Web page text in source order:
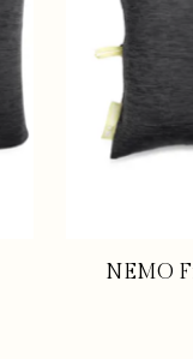
NEMO